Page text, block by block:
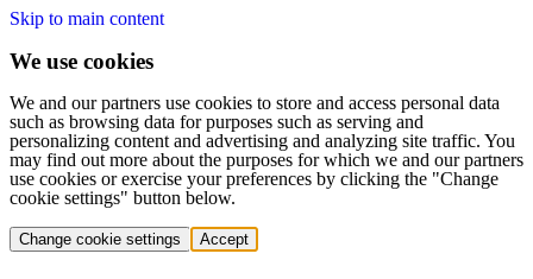
Skip to main content
We use cookies
We and our partners use cookies to store and access personal data
such as browsing data for purposes such as serving and
personalizing content and advertising and analyzing site traffic. You
may find out more about the purposes for which we and our partners
use cookies or exercise your preferences by clicking the "Change
cookie settings" button below.
Change cookie settings Accept